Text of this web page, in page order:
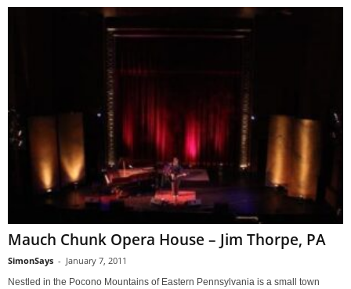
Mauch Chunk Opera House – Jim Thorpe, PA
SimonSays - January 7, 2011
Nestled in the Pocono Mountains of Eastern Pennsylvania is a small town